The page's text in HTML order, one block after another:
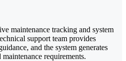
maintenance tracking and system
support team provides
and the system generates
requirements.